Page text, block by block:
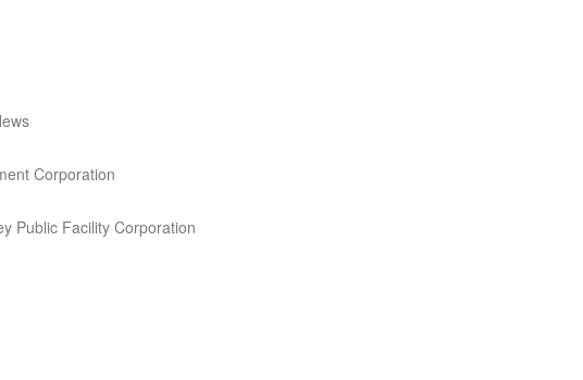
Corporation
Public Facility Corporation